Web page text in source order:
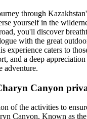
through
yourself in the
you'll discover
with the great
experience caters to
and a deep
adventure.
Canyon
of the activities to
Canyon. Known as